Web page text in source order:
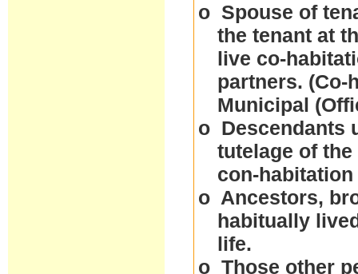
o Spouse of
the tenant at
live co-
partners. (Co-
Municipal
o Descendants
tutelage of
con-
o Ancestors,
habitually
life.
o Those other